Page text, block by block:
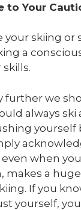
to Your
your skiing or
a
further we
always ski
yourself
when
makes a
If you
yourself,